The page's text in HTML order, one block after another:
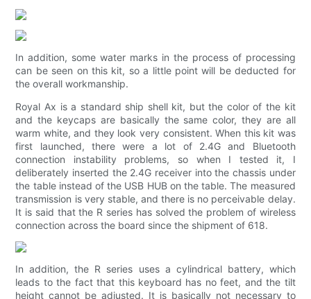
In addition, some water marks in the process of processing
can be seen on this kit, so a little point will be deducted for
the overall workmanship.
Royal Ax is a standard ship shell kit, but the color of the kit
and the keycaps are basically the same color, they are all
warm white, and they look very consistent. When this kit was
first launched, there were a lot of 2.4G and Bluetooth
connection instability problems, so when I tested it, I
deliberately inserted the 2.4G receiver into the chassis under
the table instead of the USB HUB on the table. The measured
transmission is very stable, and there is no perceivable delay.
It is said that the R series has solved the problem of wireless
connection across the board since the shipment of 618.
In addition, the R series uses a cylindrical battery, which
leads to the fact that this keyboard has no feet, and the tilt
height cannot be adjusted. It is basically not necessary to